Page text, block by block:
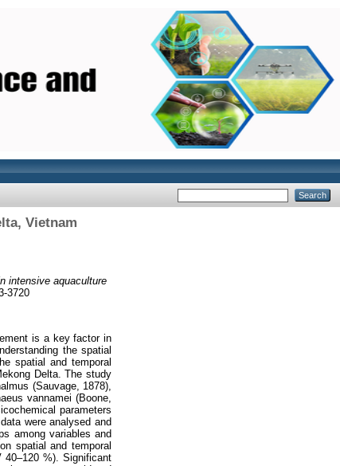
Vietnam
intensive aquaculture
3720
is a key factor in
the spatial
spatial and temporal
Delta. The study
(Sauvage, 1878),
vannamei (Boone,
parameters
were analysed and
among variables and
spatial and temporal
40–120 %). Significant